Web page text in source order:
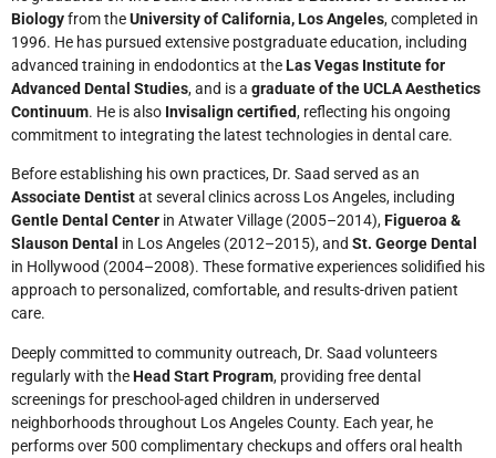
Biologyfrom theUniversity of California, Los Angeles, completed in
1996. He has pursued extensive postgraduate education, including
advanced training in endodontics at theLas Vegas Institute for
Advanced Dental Studies, and is a graduate of the UCLA Aesthetics
Continuum. He is also Invisalign certified, reflecting his ongoing
commitment to integrating the latest technologies in dental care.
Before establishing his own practices, Dr. Saad served as an
Associate Dentistat several clinics across Los Angeles, including
Gentle Dental Center in Atwater Village (2005–2014),Figueroa &
Slauson Dental in Los Angeles (2012–2015), and St. George Dental
in Hollywood (2004–2008). These formative experiences solidified his
approach to personalized, comfortable, and results-driven patient
care.
Deeply committed to community outreach, Dr. Saad volunteers
regularly with theHead Start Program, providing free dental
screenings for preschool-aged children in underserved
neighborhoods throughout Los Angeles County. Each year, he
performs over 500 complimentary checkups and offers oral health